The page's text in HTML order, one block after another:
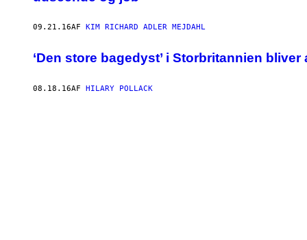
09.21.16AF KIM RICHARD ADLER MEJDAHL
‘Den store bagedyst’ i Storbritannien
08.18.16AF HILARY POLLACK